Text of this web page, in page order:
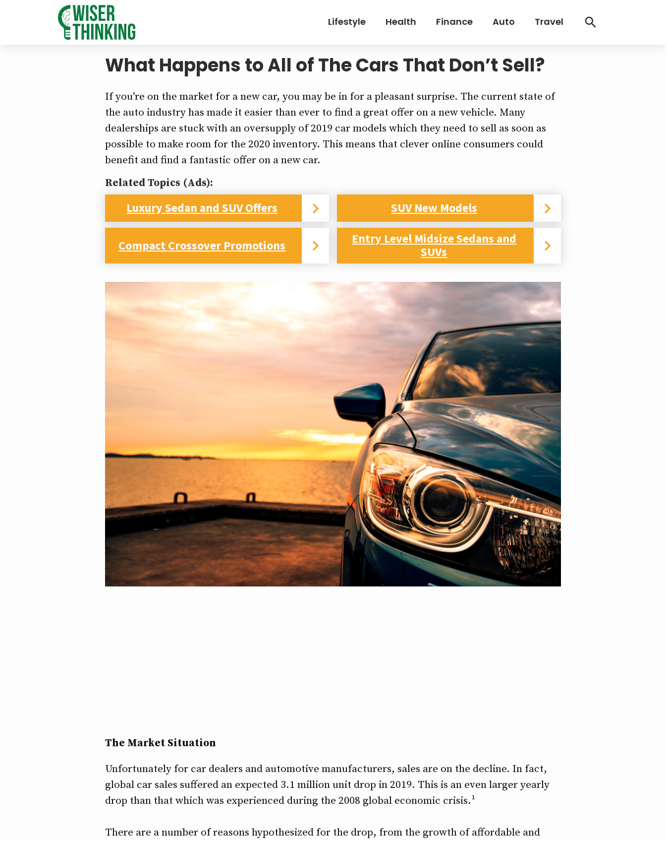
Lifestyle Health Finance Auto Travel
What Happens to All of The Cars That Don’t Sell?
If you’re on the market for a new car, you may be in for a pleasant surprise. The current state of
the auto industry has made it easier than ever to find a great offer on a new vehicle. Many
dealerships are stuck with an oversupply of 2019 car models which they need to sell as soon as
possible to make room for the 2020 inventory. This means that clever online consumers could
benefit and find a fantastic offer on a new car.
Related Topics (Ads):
Luxury Sedan and SUV Offers SUV New Models
Compact Crossover Promotions
Entry Level Midsize Sedans and
SUVs
The Market Situation
Unfortunately for car dealers and automotive manufacturers, sales are on the decline. In fact,
global car sales suffered an expected 3.1 million unit drop in 2019. This is an even larger yearly
drop than that which was experienced during the 2008 global economic crisis.¹
There are a number of reasons hypothesized for the drop, from the growth of affordable and